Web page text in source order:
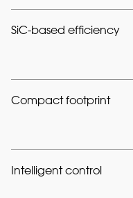
SiC-based efficiency
Compact footprint
Intelligent control